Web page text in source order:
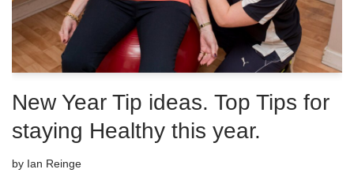
New Year Tip ideas. Top Tips for
staying Healthy this year.
by Ian Reinge